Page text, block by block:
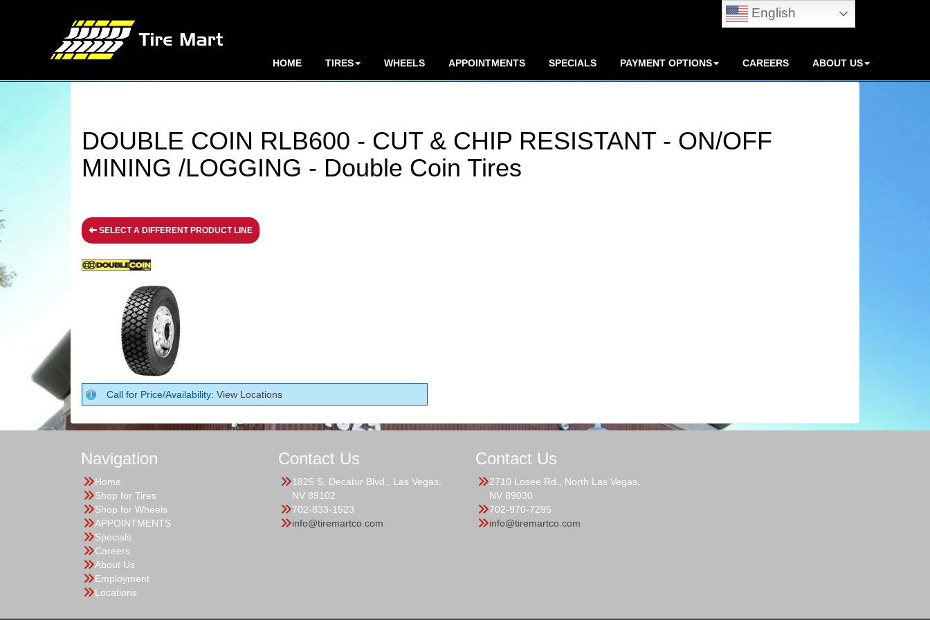
HOME TIRES WHEELS APPOINTMENTS SPECIALS PAYMENT OPTIONS CAREERS ABOUT US
DOUBLE COIN RLB600 - CUT & CHIP RESISTANT - ON/OFF
MINING /LOGGING - Double Coin Tires
SELECT A DIFFERENT PRODUCT LINE
Call for Price/Availability: View Locations
Navigation
Home
Shop for Tires
Shop for Wheels
APPOINTMENTS
Specials
Careers
About Us
Employment
Locations
Contact Us
1825 S. Decatur Blvd., Las Vegas,
NV 89102
702-833-1523
info@tiremartco.com
Contact Us
2710 Losee Rd., North Las Vegas,
NV 89030
702-970-7295
info@tiremartco.com
English